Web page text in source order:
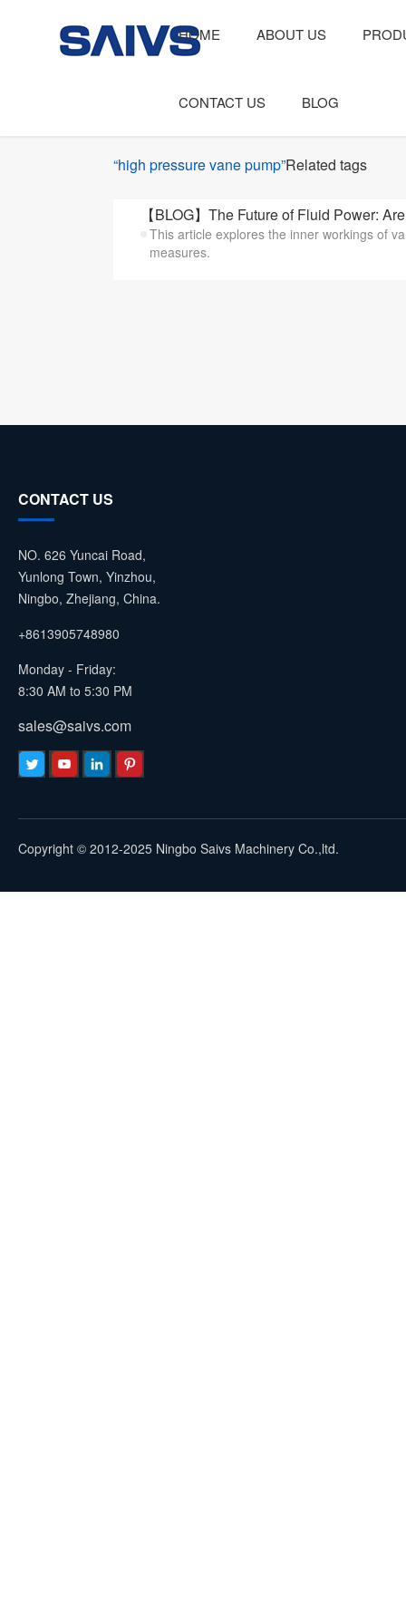
HOME ABOUT US
CONTACT US BLOG
“high pressure vane pump”Related tags
【BLOG】The Future of Fluid Power:
This article explores the inner workings of
measures.
CONTACT US
NO. 626 Yuncai Road,
Yunlong Town, Yinzhou,
Ningbo, Zhejiang, China.
+8613905748980
Monday - Friday:
8:30 AM to 5:30 PM
sales@saivs.com
Copyright © 2012-2025 Ningbo Saivs Machinery Co.,ltd.